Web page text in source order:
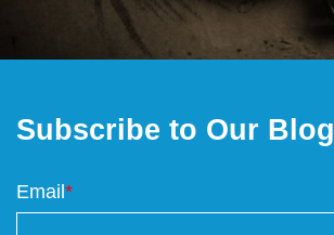
Subscribe to Our Blog
Email *